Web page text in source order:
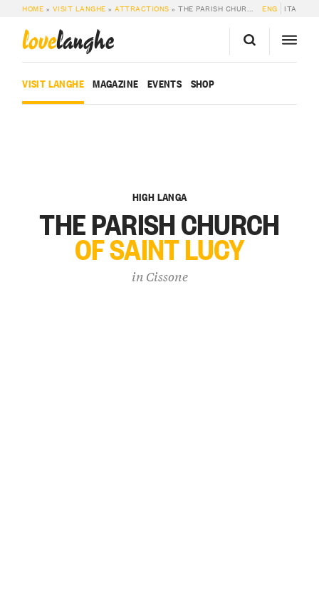
HOME » VISIT LANGHE »ATTRACTIONS »THE PARISH CHURCH OF SAINT LUCY IN CISSONE ENG ITA
lovelanghe
VISIT LANGHE MAGAZINE EVENTS SHOP
HIGH LANGA
THE PARISH CHURCH
OF SAINT LUCY
in Cissone